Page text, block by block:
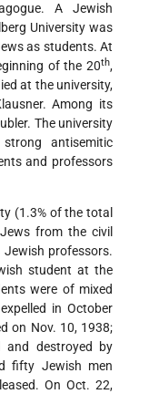
A Jewish
University was
as students. At
of the 20th,
at the university,
Among its
The university
antisemitic
and professors
(1.3% of the total
from the civil
professors.
student at the
were of mixed
in October
on Nov. 10, 1938;
and destroyed by
fifty Jewish men
On Oct. 22,